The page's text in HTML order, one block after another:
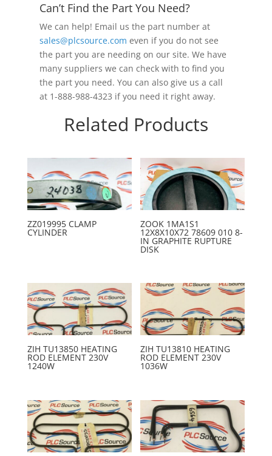
Can’t Find the Part You Need?
We can help! Email us the part number at
sales@plcsource.com even if you do not see
the part you are needing on our site. We have
many suppliers we can check with to find you
the part you need. You can also give us a call
at 1-888-988-4323 if you need it right away.
Related Products
ZZ019995 CLAMP
CYLINDER
ZOOK 1MA1S1
12X8X10X72 78609 010 8-
IN GRAPHITE RUPTURE
DISK
ZIH TU13850 HEATING
ROD ELEMENT 230V
1240W
ZIH TU13810 HEATING
ROD ELEMENT 230V
1036W